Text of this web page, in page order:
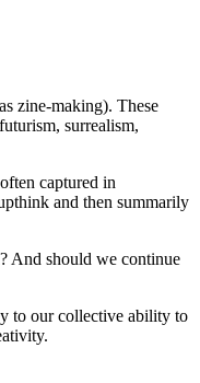
zine-making). These
surrealism,
captured in
and then summarily
And should we continue
to our collective ability to